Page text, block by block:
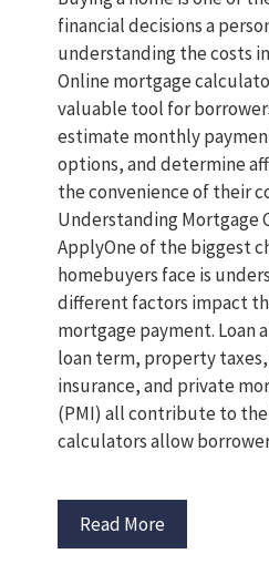
financial decisions a
understanding the costs
Online mortgage
valuable tool for
estimate monthly
options, and determine
the convenience of their
Understanding Mortgage
ApplyOne of the biggest
homebuyers face is
different factors impact
mortgage payment. Loan
loan term, property taxes,
insurance, and private
(PMI) all contribute to
calculators allow
Read More